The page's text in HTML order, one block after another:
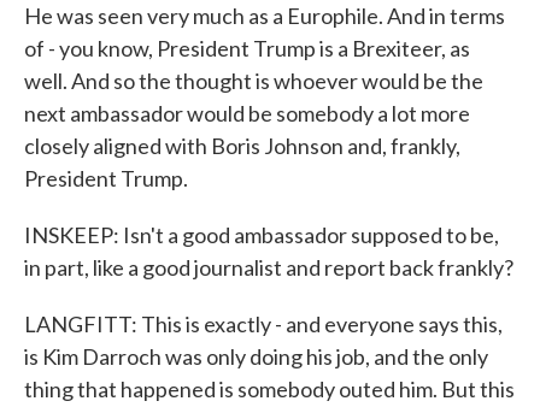
He was seen very much as a Europhile. And in terms
of - you know, President Trump is a Brexiteer, as
well. And so the thought is whoever would be the
next ambassador would be somebody a lot more
closely aligned with Boris Johnson and, frankly,
President Trump.
INSKEEP: Isn't a good ambassador supposed to be,
in part, like a good journalist and report back frankly?
LANGFITT: This is exactly - and everyone says this,
is Kim Darroch was only doing his job, and the only
thing that happened is somebody outed him. But this